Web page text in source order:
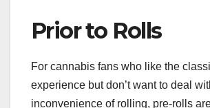
Prior to Rolls
For cannabis fans who like the
experience but don’t want to deal
inconvenience of rolling, pre-rolls